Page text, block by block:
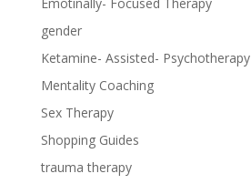
gender
Ketamine- Assisted- Psychotherapy
Mentality Coaching
Sex Therapy
Shopping Guides
trauma therapy